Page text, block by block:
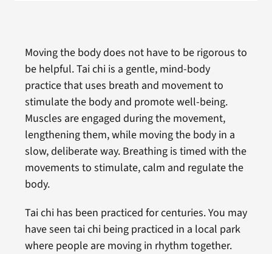
Moving the body does not have to be rigorous to
be helpful. Tai chi is a gentle, mind-body
practice that uses breath and movement to
stimulate the body and promote well-being.
Muscles are engaged during the movement,
lengthening them, while moving the body in a
slow, deliberate way. Breathing is timed with the
movements to stimulate, calm and regulate the
body.
Tai chi has been practiced for centuries. You may
have seen tai chi being practiced in a local park
where people are moving in rhythm together.